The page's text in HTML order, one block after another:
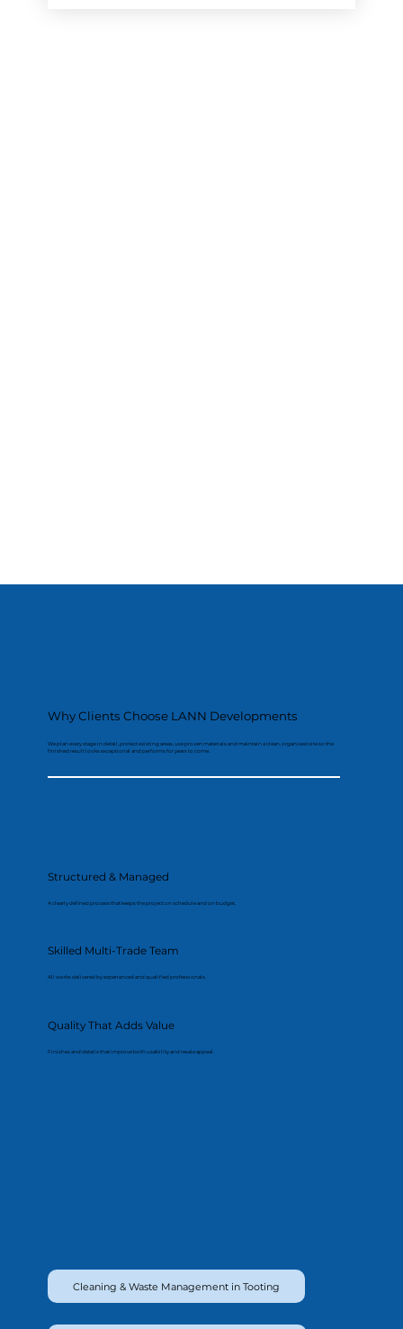
Why Clients Choose LANN Developments
We plan every stage in detail, protect existing areas, use proven materials and maintain a clean, organised site so the
finished result looks exceptional and performs for years to come.
Structured & Managed
A clearly defined process that keeps the project on schedule and on budget.
Skilled Multi-Trade Team
All works delivered by experienced and qualified professionals.
Quality That Adds Value
Finishes and details that improve both usability and resale appeal.
Cleaning & Waste Management in Tooting